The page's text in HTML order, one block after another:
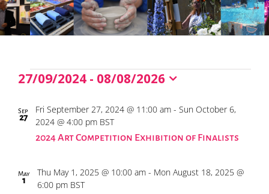
Events
27/09/2024 - 08/08/2026
date.
of
events
Photo
View
Sep
27
2024 Art Competition Exhibition of Finalists
Fri September 27, 2024 @ 11:00 am - Sun October 6,
2024 @ 4:00 pm BST
May
1
Thu May 1, 2025 @ 10:00 am - Mon August 18, 2025 @
6:00 pm BST